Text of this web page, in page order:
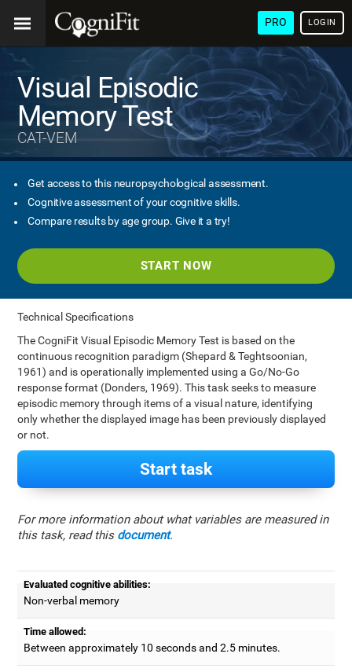
PRO LOGIN
Visual Episodic
Memory Test
CAT-VEM
Get access to this neuropsychological assessment.
Cognitive assessment of your cognitive skills.
Compare results by age group. Give it a try!
START NOW
Technical Specifications
The CogniFit Visual Episodic Memory Test is based on the
continuous recognition paradigm (Shepard & Teghtsoonian,
1961) and is operationally implemented using a Go/No-Go
response format (Donders, 1969). This task seeks to measure
episodic memory through items of a visual nature, identifying
only whether the displayed image has been previously displayed
or not.
Start task
For more information about what variables are measured in
this task, read this document.
Evaluated cognitive abilities:
Non-verbal memory
Time allowed:
Between approximately 10 seconds and 2.5 minutes.